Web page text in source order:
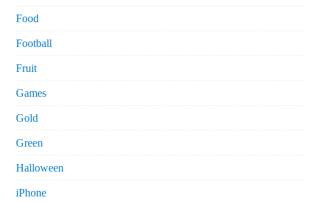
Food
Football
Fruit
Games
Gold
Green
Halloween
iPhone